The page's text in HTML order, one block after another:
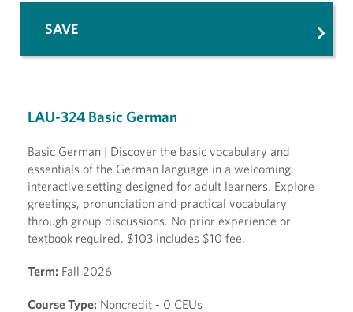
LAU-324 Basic German
Basic German | Discover the basic vocabulary and
essentials of the German language in a welcoming,
interactive setting designed for adult learners. Explore
greetings, pronunciation and practical vocabulary
through group discussions. No prior experience or
textbook required. $103 includes $10 fee.
Term: Fall 2026
Course Type: Noncredit - 0 CEUs
SAVE